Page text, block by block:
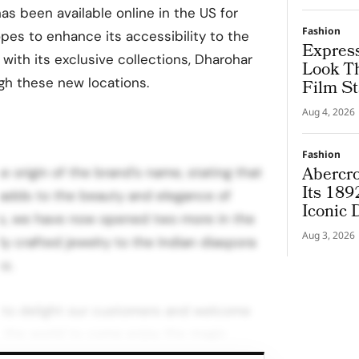
been available online in the US for
to enhance its accessibility to the
its exclusive collections, Dharohar
these new locations.
origin of the brand’s name, stating that
to the beauty and elegance of
we have now opened two more in the
crafted jewelry to the Indian diaspora
Fashion
Look
Film
Aug 4, 2026
Fashion
Its
Iconic
Aug 3, 2026